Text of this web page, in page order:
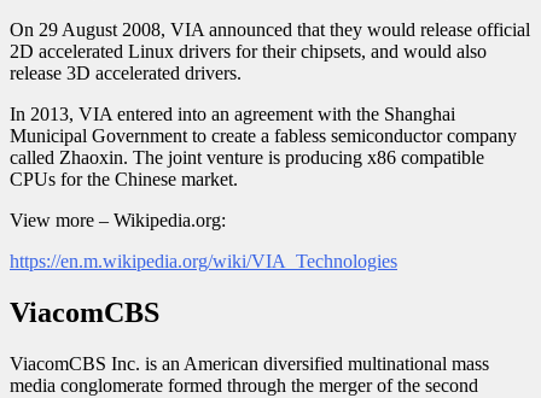
On 29 August 2008, VIA announced that they would release official
2D accelerated Linux drivers for their chipsets, and would also
release 3D accelerated drivers.
In 2013, VIA entered into an agreement with the Shanghai
Municipal Government to create a fabless semiconductor company
called Zhaoxin. The joint venture is producing x86 compatible
CPUs for the Chinese market.
View more – Wikipedia.org:
https://en.m.wikipedia.org/wiki/VIA_Technologies
ViacomCBS
ViacomCBS Inc. is an American diversified multinational mass
media conglomerate formed through the merger of the second